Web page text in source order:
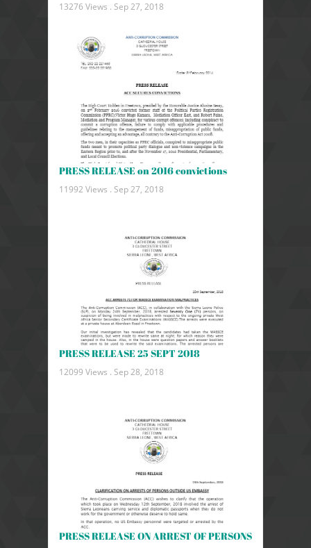
13276 Views . Sep 27, 2018
PRESS RELEASE on 2016 convictions
11992 Views . Sep 27, 2018
PRESS RELEASE 25 SEPT 2018
12099 Views . Sep 28, 2018
PRESS RELEASE ON ARREST OF PERSONS